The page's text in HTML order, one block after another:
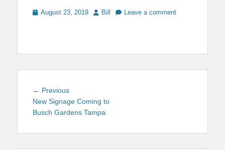
Posted
August 23, 2019 Author
Bill Leave a comment
Post
navigation
← PreviousPrevious
post:
New Signage Coming to
Busch Gardens Tampa